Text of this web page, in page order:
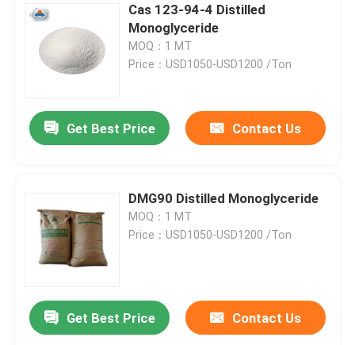
Cas 123-94-4 Distilled
Monoglyceride
MOQ：1 MT
Price：USD1050-USD1200 /Ton
Get Best Price Contact Us
DMG90 Distilled Monoglyceride
MOQ：1 MT
Price：USD1050-USD1200 /Ton
Get Best Price Contact Us